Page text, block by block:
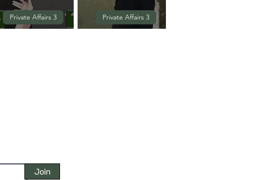
Private Affairs 3 Private Affairs 3
Join